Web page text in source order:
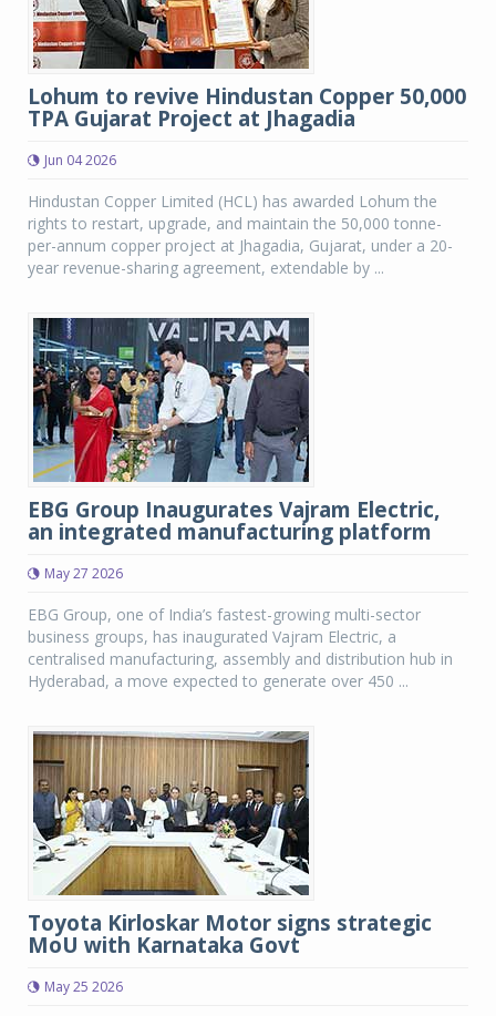
Lohum to revive Hindustan Copper 50,000
TPA Gujarat Project at Jhagadia
Jun 04 2026
Hindustan Copper Limited (HCL) has awarded Lohum the
rights to restart, upgrade, and maintain the 50,000 tonne-
per-annum copper project at Jhagadia, Gujarat, under a 20-
year revenue-sharing agreement, extendable by ...
EBG Group Inaugurates Vajram Electric,
an integrated manufacturing platform
May 27 2026
EBG Group, one of India’s fastest-growing multi-sector
business groups, has inaugurated Vajram Electric, a
centralised manufacturing, assembly and distribution hub in
Hyderabad, a move expected to generate over 450 ...
Toyota Kirloskar Motor signs strategic
MoU with Karnataka Govt
May 25 2026